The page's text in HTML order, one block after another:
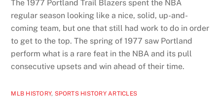
The 1977 Portland Trail Blazers spent the NBA
regular season looking like a nice, solid, up-and-
coming team, but one that still had work to do in order
to get to the top. The spring of 1977 saw Portland
perform what is a rare feat in the NBA and its pull
consecutive upsets and win ahead of their time.
MLB HISTORY, SPORTS HISTORY ARTICLES